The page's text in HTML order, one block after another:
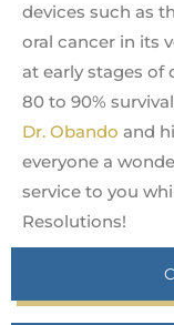
devices such as
oral cancer in its
at early stages of
80 to 90%
Dr. Obando and
everyone a
service to you
Resolutions!